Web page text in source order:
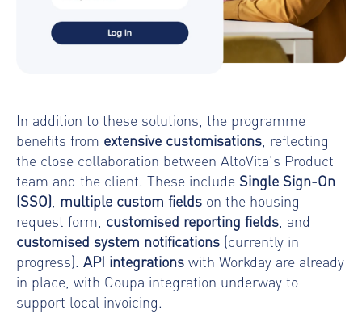
In addition to these solutions, the programme
benefits from extensive customisations , reflecting
the close collaboration between AltoVita’s Product
team and the client. These include Single Sign-On
(SSO) multiple custom fields on the housing
request form, customised reporting fields , and
customised system notifications (currently in
progress). API integrations with Workday are already
in place, with Coupa integration underway to
support local invoicing.